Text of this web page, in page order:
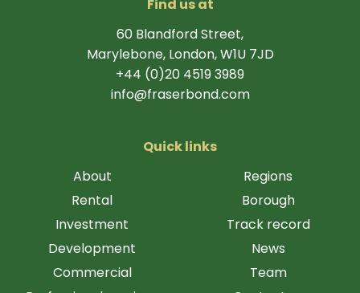
Find us at
60 Blandford Street,
Marylebone, London, W1U 7JD
+44 (0)20 4519 3989
info@fraserbond.com
Quick links
About
Rental
Investment
Development
Commercial
Regions
Borough
Track record
News
Team